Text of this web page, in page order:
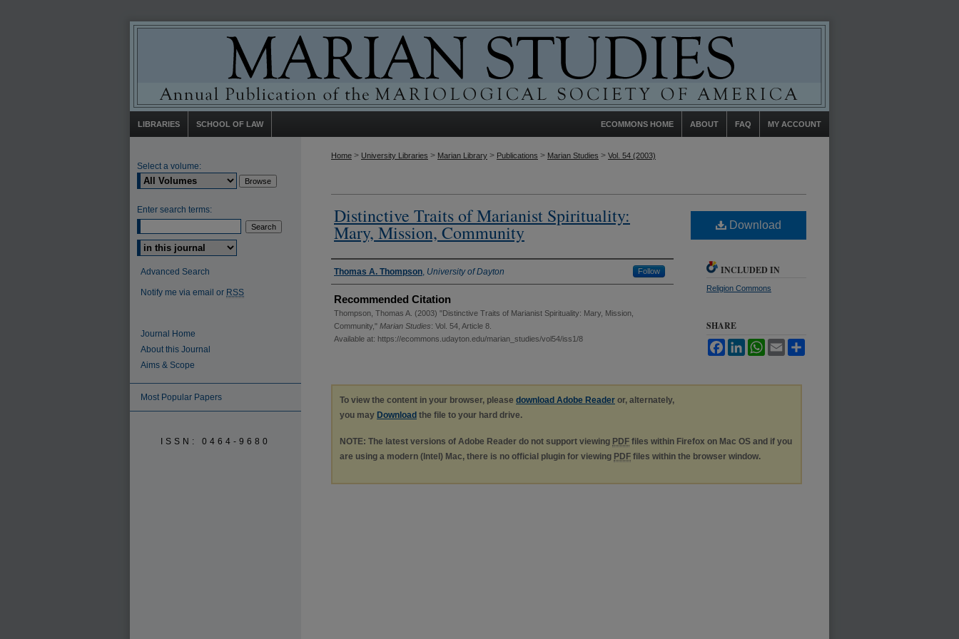
LIBRARIES SCHOOL OF LAW MY ACCOUNT
FAQ
ABOUT
ECOMMONS HOME
Home > University Libraries > Marian Library > Publications > Marian Studies > Vol. 54 (2003)
Distinctive Traits of Marianist Spirituality:
Mary, Mission, Community
Authors
Thomas A. Thompson, University of Dayton Follow
Recommended Citation
Thompson, Thomas A. (2003) "Distinctive Traits of Marianist Spirituality: Mary, Mission,
Community," Marian Studies: Vol. 54, Article 8.
Available at: https://ecommons.udayton.edu/marian_studies/vol54/iss1/8
Download
INCLUDED IN
Religion Commons
SHARE
FacebookLinkedInWhatsApp
Email
To view the content in your browser, please download Adobe Reader or, alternately,
you may Download the file to your hard drive.
NOTE: The latest versions of Adobe Reader do not support viewing PDF files within Firefox on Mac OS and if you
are using a modern (Intel) Mac, there is no official plugin for viewing PDF files within the browser window.
Select a volume:
Enter search terms:
Select context to search:
Advanced Search
Notify me via email or RSS
Journal Home
About this Journal
Aims & Scope
Most Popular Papers
ISSN: 0464-9680